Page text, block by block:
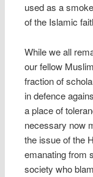
used as a
of the Islamic
While we all
our fellow
fraction of
in defence
a place of
necessary now
the issue of the
emanating from
society who